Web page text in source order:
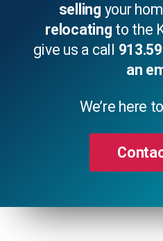
selling your
relocating to the
give us a call
an
We’re here